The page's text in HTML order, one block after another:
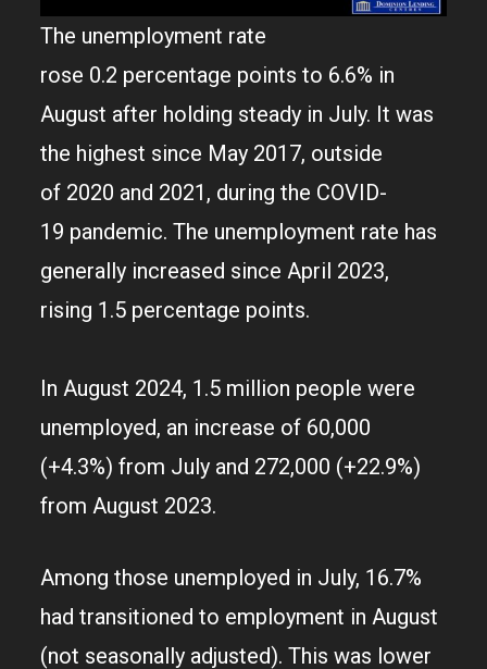
The unemployment rate
rose 0.2 percentage points to 6.6% in
August after holding steady in July. It was
the highest since May 2017, outside
of 2020 and 2021, during the COVID-
19 pandemic. The unemployment rate has
generally increased since April 2023,
rising 1.5 percentage points.
In August 2024, 1.5 million people were
unemployed, an increase of 60,000
(+4.3%) from July and 272,000 (+22.9%)
from August 2023.
Among those unemployed in July, 16.7%
had transitioned to employment in August
(not seasonally adjusted). This was lower